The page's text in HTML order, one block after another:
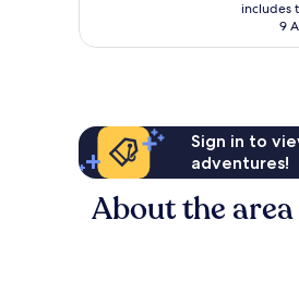
includes
9
Sign in to
adventures!
About the area